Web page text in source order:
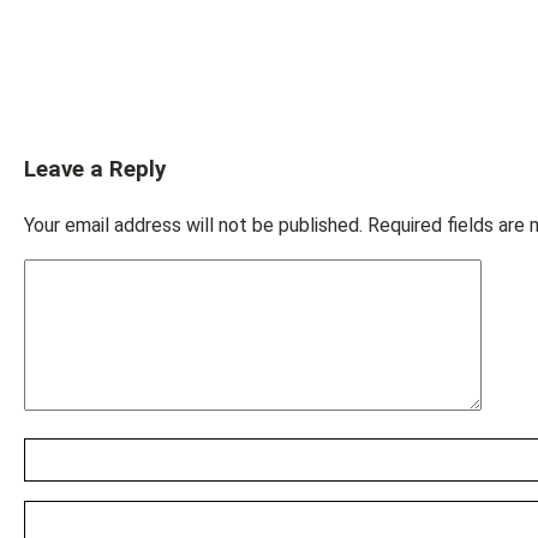
Leave a Reply
Your email address will not be published. Required fields are